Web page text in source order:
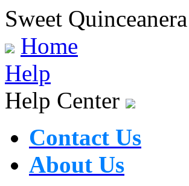
Sweet
Home
Help
Help Center
Contact Us
About Us